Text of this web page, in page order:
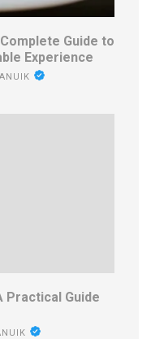
Guide to
Experience
Practical Guide